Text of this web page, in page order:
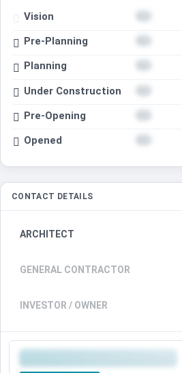
Vision
Pre-Planning
Planning
Under Construction
Pre-Opening
Opened
CONTACT DETAILS
ARCHITECT
GENERAL CONTRACTOR
INVESTOR / OWNER